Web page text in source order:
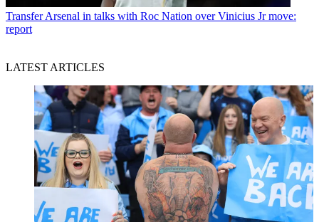
Transfer Arsenal in talks with Roc Nation over Vinicius Jr move:
report
LATEST ARTICLES